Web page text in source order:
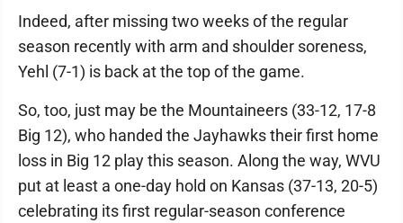
Indeed, after missing two weeks of the regular
season recently with arm and shoulder soreness,
Yehl (7-1) is back at the top of the game.
So, too, just may be the Mountaineers (33-12, 17-8
Big 12), who handed the Jayhawks their first home
loss in Big 12 play this season. Along the way, WVU
put at least a one-day hold on Kansas (37-13, 20-5)
celebrating its first regular-season conference